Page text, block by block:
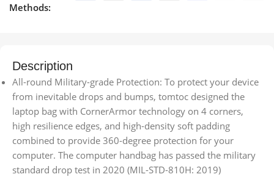
Methods:
Description
All-round Military-grade Protection: To protect your device
from inevitable drops and bumps, tomtoc designed the
laptop bag with CornerArmor technology on 4 corners,
high resilience edges, and high-density soft padding
combined to provide 360-degree protection for your
computer. The computer handbag has passed the military
standard drop test in 2020 (MIL-STD-810H: 2019)